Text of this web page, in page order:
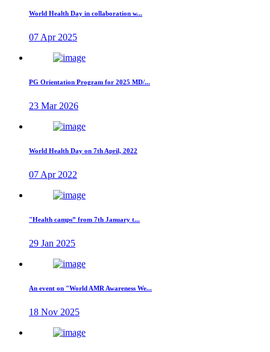
World Health Day in collaboration w...
07 Apr 2025
PG Orientation Program for 2025 MD/...
23 Mar 2026
World Health Day on 7th April, 2022
07 Apr 2022
"Health camps” from 7th January t...
29 Jan 2025
An event on "World AMR Awareness We...
18 Nov 2025